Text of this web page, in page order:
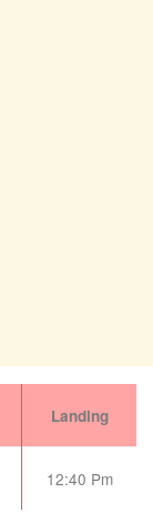
Landing
12:40 Pm